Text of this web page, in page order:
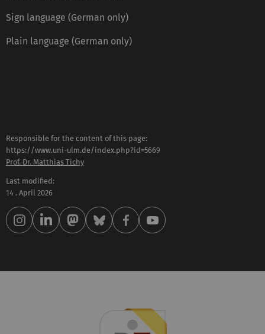
Sign language (German only)
Plain language (German only)
Responsible for the content of this page:
https://www.uni-ulm.de/index.php?id=5669
Prof. Dr. Matthias Tichy
Last modified:
14 . April 2026